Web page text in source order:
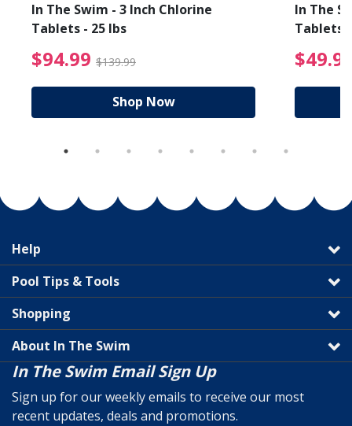
from $89.99
In The Swim - 3 Inch Chlorine
Tablets - 25 lbs
$94.99 $139.99 $94.99 Price reduced
Shop Now
In The
Tablets
Help
Pool Tips & Tools
Shopping
About In The Swim
In The Swim Email Sign Up
Sign up for our weekly emails to receive our most
recent updates, deals and promotions.